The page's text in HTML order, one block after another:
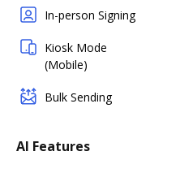
In-person Signing
Kiosk Mode
(Mobile)
Bulk Sending
AI Features